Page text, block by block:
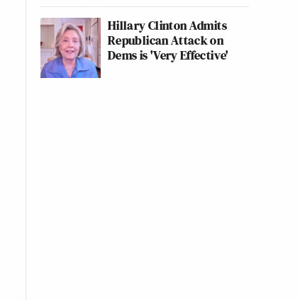
Hillary Clinton Admits
Republican Attack on
Dems is 'Very Effective'